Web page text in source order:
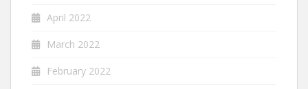
April 2022
March 2022
February 2022